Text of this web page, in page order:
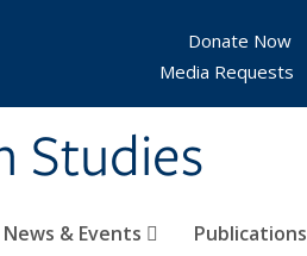
Studies
News & Events Publications
Donate Now
Media Requests